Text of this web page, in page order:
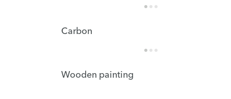
Carbon
Wooden painting